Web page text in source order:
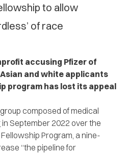
to allow
of race
accusing Pfizer of
and white applicants
program has lost its appeal
group composed of medical
in September 2022 over the
Program, a nine-
“the pipeline for